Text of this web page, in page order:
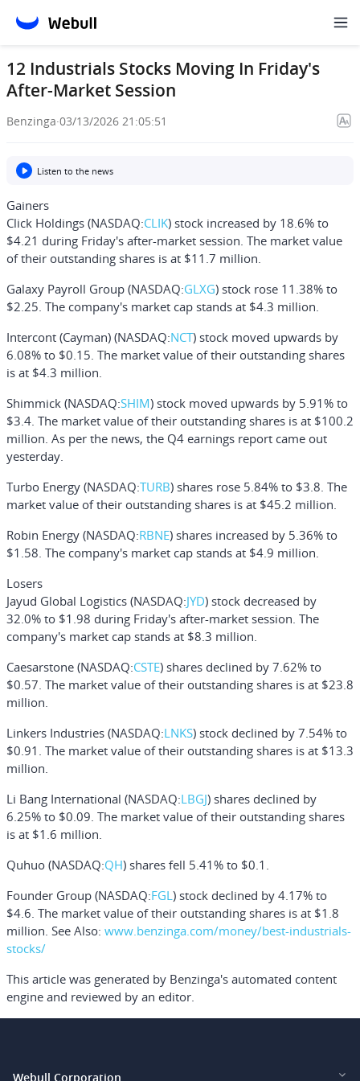
12 Industrials Stocks Moving In Friday's
After-Market Session
Benzinga·03/13/2026 21:05:51
Listen to the news
Gainers
Click Holdings (NASDAQ:CLIK) stock increased by 18.6% to
$4.21 during Friday's after-market session. The market value
of their outstanding shares is at $11.7 million.
Galaxy Payroll Group (NASDAQ:GLXG) stock rose 11.38% to
$2.25. The company's market cap stands at $4.3 million.
Intercont (Cayman) (NASDAQ:NCT) stock moved upwards by
6.08% to $0.15. The market value of their outstanding shares
is at $4.3 million.
Shimmick (NASDAQ:SHIM) stock moved upwards by 5.91% to
$3.4. The market value of their outstanding shares is at $100.2
million. As per the news, the Q4 earnings report came out
yesterday.
Turbo Energy (NASDAQ:TURB) shares rose 5.84% to $3.8. The
market value of their outstanding shares is at $45.2 million.
Robin Energy (NASDAQ:RBNE) shares increased by 5.36% to
$1.58. The company's market cap stands at $4.9 million.
Losers
Jayud Global Logistics (NASDAQ:JYD) stock decreased by
32.0% to $1.98 during Friday's after-market session. The
company's market cap stands at $8.3 million.
Caesarstone (NASDAQ:CSTE) shares declined by 7.62% to
$0.57. The market value of their outstanding shares is at $23.8
million.
Linkers Industries (NASDAQ:LNKS) stock declined by 7.54% to
$0.91. The market value of their outstanding shares is at $13.3
million.
Li Bang International (NASDAQ:LBGJ) shares declined by
6.25% to $0.09. The market value of their outstanding shares
is at $1.6 million.
Quhuo (NASDAQ:QH) shares fell 5.41% to $0.1.
Founder Group (NASDAQ:FGL) stock declined by 4.17% to
$4.6. The market value of their outstanding shares is at $1.8
million. See Also: www.benzinga.com/money/best-industrials-
stocks/
This article was generated by Benzinga's automated content
engine and reviewed by an editor.
Webull Corporation